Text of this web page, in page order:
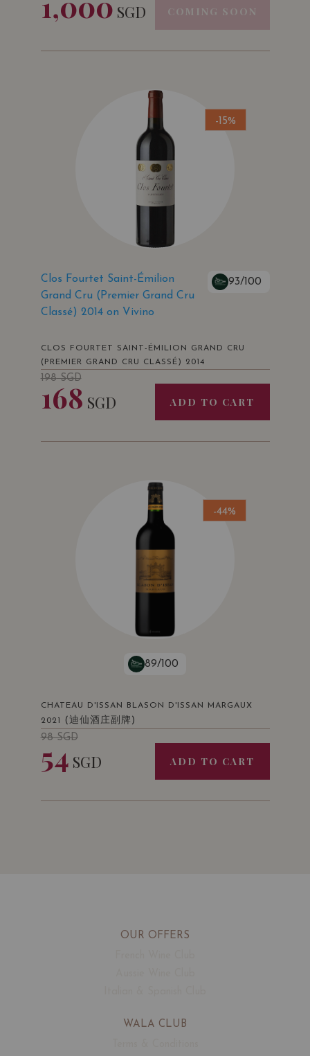
SGD COMING SOON
-15%
Clos Fourtet Saint-Émilion
Grand Cru (Premier Grand Cru
Classé) 2014 on Vivino
93/100
CLOS FOURTET SAINT-ÉMILION GRAND CRU
(PREMIER GRAND CRU CLASSÉ) 2014
198SGD
168 SGD ADD TO CART
-44%
89/100
CHATEAU D'ISSAN BLASON D'ISSAN MARGAUX
2021
(迪仙酒庄副牌)
98SGD
54 SGD ADD TO CART
OUR OFFERS
WALA CLUB